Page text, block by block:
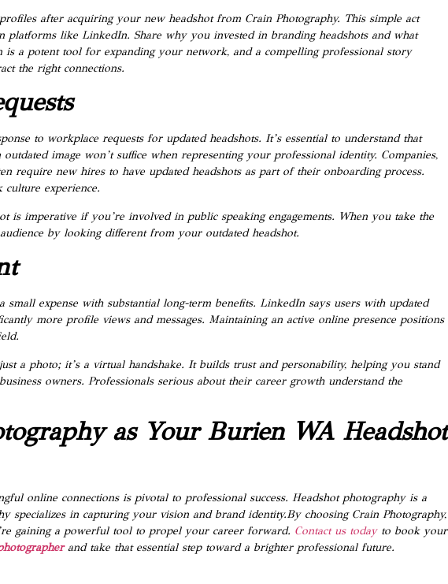
after acquiring your new headshot from Crain Photography. This simple act
platforms like LinkedIn. Share why you invested in branding headshots and what
is a potent tool for expanding your network, and a compelling professional story
the right connections.
to workplace requests for updated headshots. It’s essential to understand that
image won’t suffice when representing your professional identity. Companies,
require new hires to have updated headshots as part of their onboarding process.
experience.
is imperative if you’re involved in public speaking engagements. When you take the
by looking different from your outdated headshot.
small expense with substantial long-term benefits. LinkedIn says users with updated
more profile views and messages. Maintaining an active online presence positions
a photo; it’s a virtual handshake. It builds trust and personability, helping you stand
owners. Professionals serious about their career growth understand the
as Your Burien WA Headshot
online connections is pivotal to professional success. Headshot photography is a
specializes in capturing your vision and brand identity.By choosing Crain Photography,
gaining a powerful tool to propel your career forward. Contact us todayto book your
and take that essential step toward a brighter professional future.